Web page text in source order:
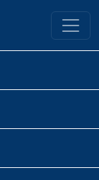
Library